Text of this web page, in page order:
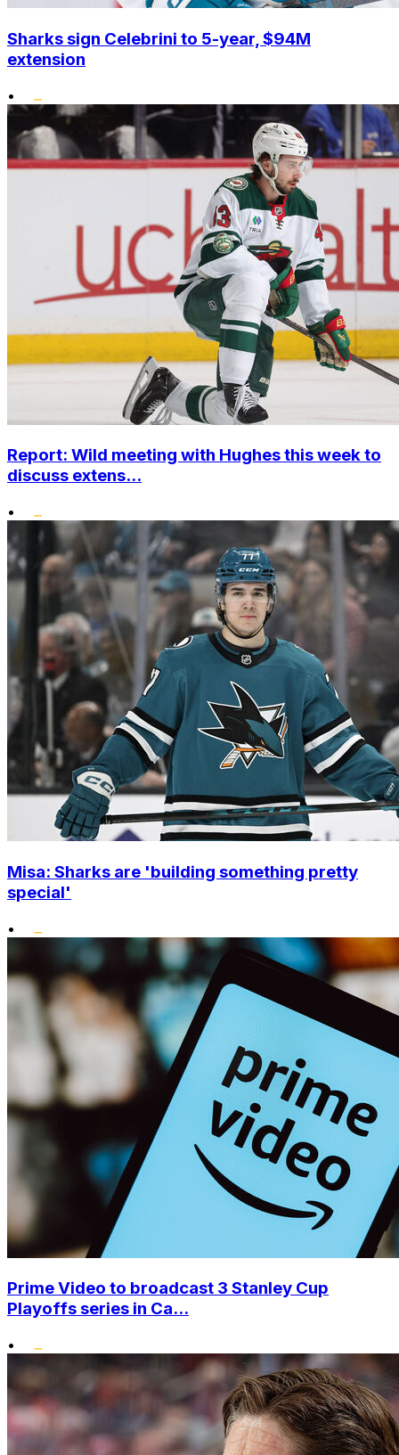
Sharks sign Celebrini to 5-year, $94M
extension
•
Report: Wild meeting with Hughes this week to
discuss extens...
•
Misa: Sharks are 'building something pretty
special'
•
Prime Video to broadcast 3 Stanley Cup
Playoffs series in Ca...
•